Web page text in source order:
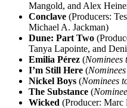
Mangold, and Alex
Conclave (Producers:
Michael A. Jackman)
Dune: Part Two
Tanya Lapointe, and
Emilia Pérez (Nominees
I’m Still Here (
Nickel Boys (Nominees
The Substance (
Wicked (Producer: Marc